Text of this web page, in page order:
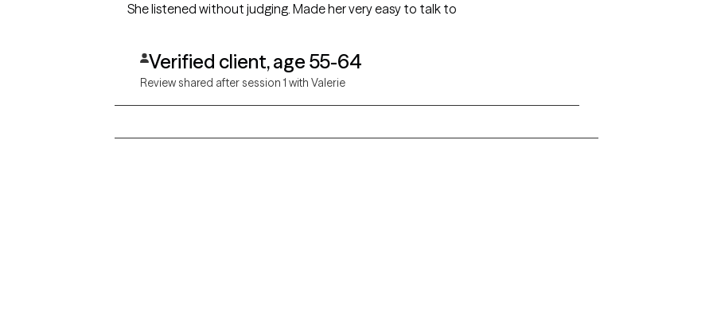
She listened without judging. Made her very easy to talk to
Verified client, age 55-64
Review shared after session 1 with Valerie